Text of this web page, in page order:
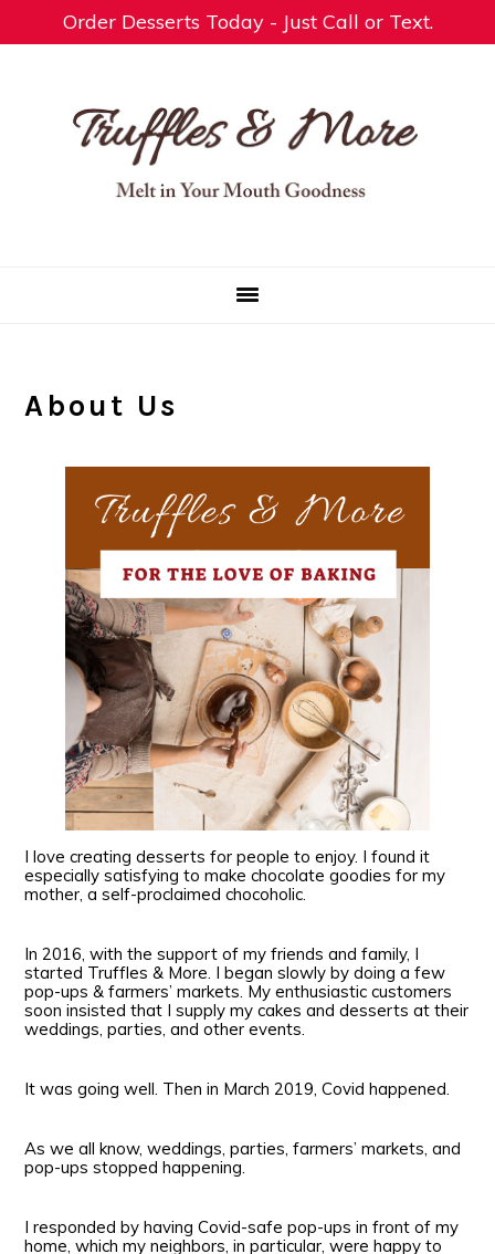
Order Desserts Today - Just Call or Text.
navigation
About Us
I love creating desserts for people to enjoy. I found it
especially satisfying to make chocolate goodies for my
mother, a self-proclaimed chocoholic.
In 2016, with the support of my friends and family, I
started Truffles & More. I began slowly by doing a few
pop-ups & farmers’ markets. My enthusiastic customers
soon insisted that I supply my cakes and desserts at their
weddings, parties, and other events.
It was going well. Then in March 2019, Covid happened.
As we all know, weddings, parties, farmers’ markets, and
pop-ups stopped happening.
I responded by having Covid-safe pop-ups in front of my
home, which my neighbors, in particular, were happy to